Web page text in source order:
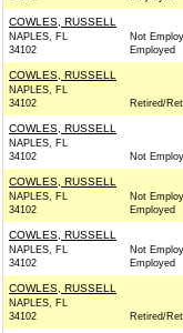
COWLES, RUSSELL
NAPLES, FL
34102
Not
Employed
COWLES, RUSSELL
NAPLES, FL
34102
Retired/
COWLES, RUSSELL
NAPLES, FL
34102
Not
COWLES, RUSSELL
NAPLES, FL
34102
Not
Employed
COWLES, RUSSELL
NAPLES, FL
34102
Not
Employed
COWLES, RUSSELL
NAPLES, FL
34102
Retired/